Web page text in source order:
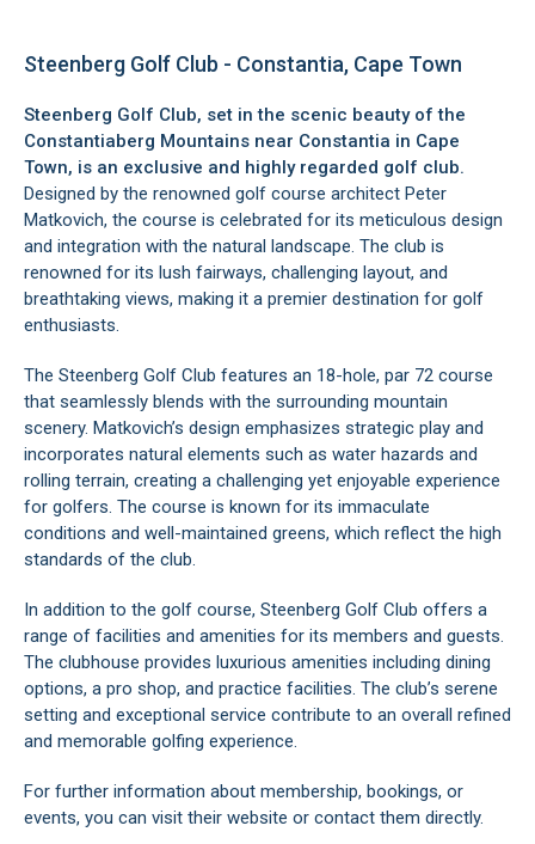
Steenberg Golf Club - Constantia, Cape Town
Steenberg Golf Club, set in the scenic beauty of the
Constantiaberg Mountains near Constantia in Cape
Town, is an exclusive and highly regarded golf club.
Designed by the renowned golf course architect Peter
Matkovich, the course is celebrated for its meticulous design
and integration with the natural landscape. The club is
renowned for its lush fairways, challenging layout, and
breathtaking views, making it a premier destination for golf
enthusiasts.
The Steenberg Golf Club features an 18-hole, par 72 course
that seamlessly blends with the surrounding mountain
scenery. Matkovich’s design emphasizes strategic play and
incorporates natural elements such as water hazards and
rolling terrain, creating a challenging yet enjoyable experience
for golfers. The course is known for its immaculate
conditions and well-maintained greens, which reflect the high
standards of the club.
In addition to the golf course, Steenberg Golf Club offers a
range of facilities and amenities for its members and guests.
The clubhouse provides luxurious amenities including dining
options, a pro shop, and practice facilities. The club’s serene
setting and exceptional service contribute to an overall refined
and memorable golfing experience.
For further information about membership, bookings, or
events, you can visit their website or contact them directly.